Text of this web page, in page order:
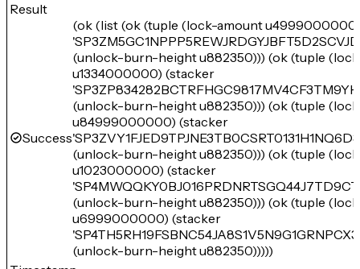
Result
Success
(ok (list (ok (tuple (lock-amount
(unlock-burn-height u882350))) (ok (tuple
u1334000000) (stacker
(unlock-burn-height u882350))) (ok (tuple
u84999000000) (stacker
(unlock-burn-height u882350))) (ok (tuple
u1023000000) (stacker
(unlock-burn-height u882350))) (ok (tuple
u6999000000) (stacker
(unlock-burn-height u882350)))))